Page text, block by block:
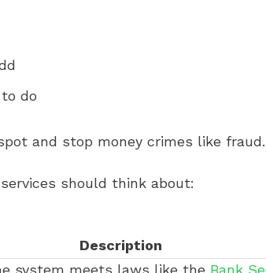
do
and stop money crimes like fraud.
should think about:
Description
system meets laws like the Bank